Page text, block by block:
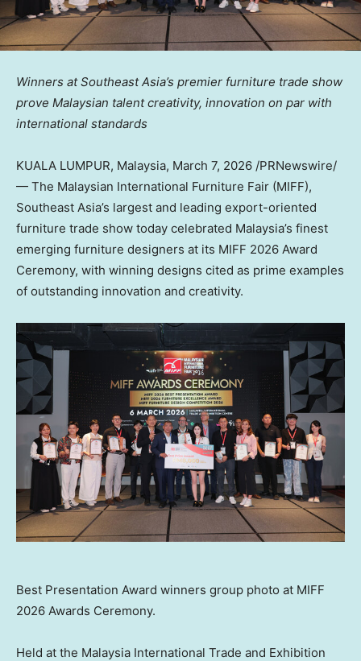
Winners at Southeast Asia’s premier furniture trade show
prove Malaysian talent creativity, innovation on par with
international standards
KUALA LUMPUR, Malaysia, March 7, 2026 /PRNewswire/
— The Malaysian International Furniture Fair (MIFF),
Southeast Asia’s largest and leading export-oriented
furniture trade show today celebrated Malaysia’s finest
emerging furniture designers at its MIFF 2026 Award
Ceremony, with winning designs cited as prime examples
of outstanding innovation and creativity.
Best Presentation Award winners group photo at MIFF
2026 Awards Ceremony.
Held at the Malaysia International Trade and Exhibition